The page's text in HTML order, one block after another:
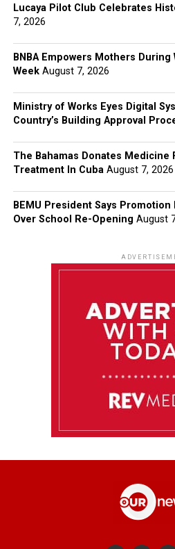
Lucaya Pilot Club Celebrates
7, 2026
BNBA Empowers Mothers
Week August 7, 2026
Ministry of Works Eyes Digital
Country’s Building Approval
The Bahamas Donates Medicine
Treatment In Cuba August 7, 2026
BEMU President Says Promotion
Over School Re-Opening August